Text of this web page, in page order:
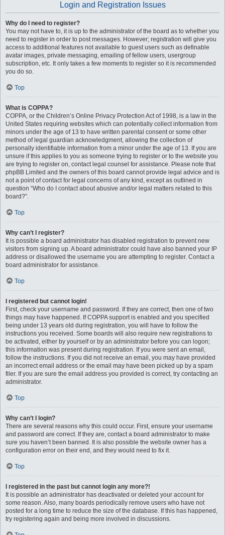
Login and Registration Issues
Why do I need to register?
You may not have to, it is up to the administrator of the board as to whether you
need to register in order to post messages. However; registration will give you
access to additional features not available to guest users such as definable
avatar images, private messaging, emailing of fellow users, usergroup
subscription, etc. It only takes a few moments to register so it is recommended
you do so.
Top
What is COPPA?
COPPA, or the Children’s Online Privacy Protection Act of 1998, is a law in the
United States requiring websites which can potentially collect information from
minors under the age of 13 to have written parental consent or some other
method of legal guardian acknowledgment, allowing the collection of
personally identifiable information from a minor under the age of 13. If you are
unsure if this applies to you as someone trying to register or to the website you
are trying to register on, contact legal counsel for assistance. Please note that
phpBB Limited and the owners of this board cannot provide legal advice and is
not a point of contact for legal concerns of any kind, except as outlined in
question “Who do I contact about abusive and/or legal matters related to this
board?”.
Top
Why can’t I register?
It is possible a board administrator has disabled registration to prevent new
visitors from signing up. A board administrator could have also banned your IP
address or disallowed the username you are attempting to register. Contact a
board administrator for assistance.
Top
I registered but cannot login!
First, check your username and password. If they are correct, then one of two
things may have happened. If COPPA support is enabled and you specified
being under 13 years old during registration, you will have to follow the
instructions you received. Some boards will also require new registrations to
be activated, either by yourself or by an administrator before you can logon;
this information was present during registration. If you were sent an email,
follow the instructions. If you did not receive an email, you may have provided
an incorrect email address or the email may have been picked up by a spam
filer. If you are sure the email address you provided is correct, try contacting an
administrator.
Top
Why can’t I login?
There are several reasons why this could occur. First, ensure your username
and password are correct. If they are, contact a board administrator to make
sure you haven’t been banned. It is also possible the website owner has a
configuration error on their end, and they would need to fix it.
Top
I registered in the past but cannot login any more?!
It is possible an administrator has deactivated or deleted your account for
some reason. Also, many boards periodically remove users who have not
posted for a long time to reduce the size of the database. If this has happened,
try registering again and being more involved in discussions.